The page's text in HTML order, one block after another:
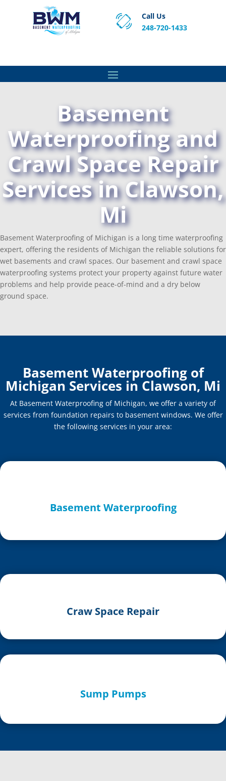
Call Us
248-720-1433
Basement
Waterproofing and
Crawl Space Repair
Services in Clawson,
Mi
Basement Waterproofing of Michigan is a long time waterproofing
expert, offering the residents of Michigan the reliable solutions for
wet basements and crawl spaces. Our basement and crawl space
waterproofing systems protect your property against future water
problems and help provide peace-of-mind and a dry below
ground space.
Basement Waterproofing of
Michigan Services in Clawson, Mi
At Basement Waterproofing of Michigan, we offer a variety of
services from foundation repairs to basement windows. We offer
the following services in your area:
Basement Waterproofing
Craw Space Repair
Sump Pumps